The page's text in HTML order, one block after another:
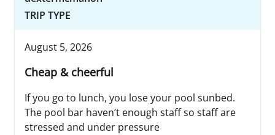
TRIP TYPE
August 5, 2026
Cheap & cheerful
If you go to lunch, you lose your pool sunbed.
The pool bar haven’t enough staff so staff are
stressed and under pressure